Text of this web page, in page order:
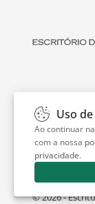
Escritório de
of art by
and providing
© 2026 -
Uso
Ao continuar
com a nossa
privacidade.